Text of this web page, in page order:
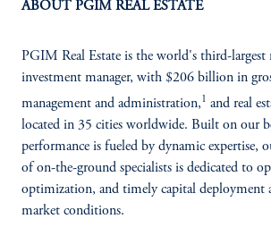
ABOUT PGIM REAL ESTATE
PGIM Real Estate is the world's third-largest
investment manager, with $206 billion in
management and administration,1 and real
located in 35 cities worldwide. Built on our
performance is fueled by dynamic expertise,
of on-the-ground specialists is dedicated to
optimization, and timely capital deployment
market conditions.